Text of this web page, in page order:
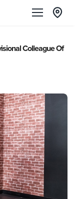
Colleague Of